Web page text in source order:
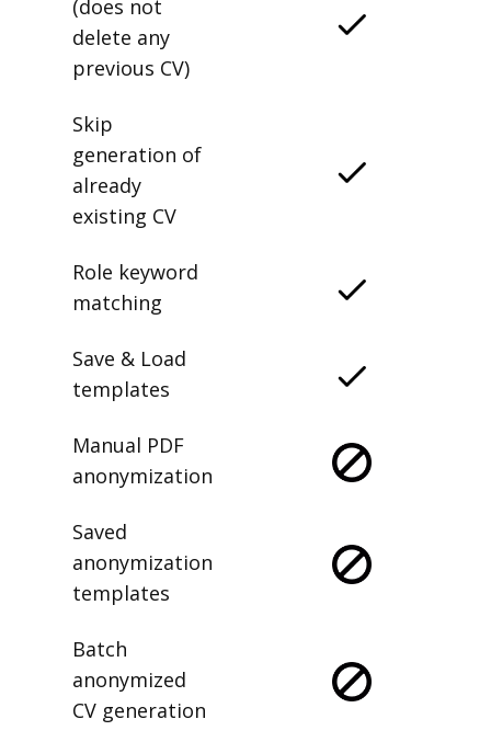
(does not
delete any
previous CV)
Skip
generation of
already
existing CV
Role keyword
matching
Save & Load
templates
Manual PDF
anonymization
Saved
anonymization
templates
Batch
anonymized
CV generation